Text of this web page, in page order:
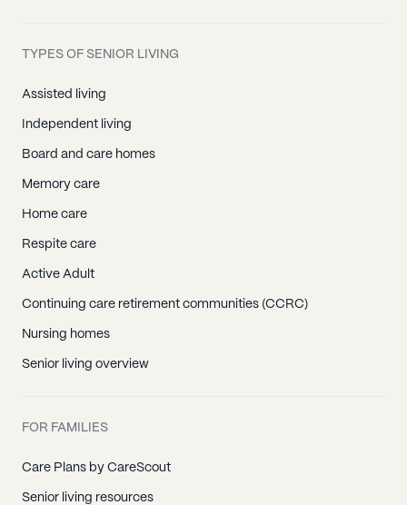
TYPES OF SENIOR LIVING
Assisted living
Independent living
Board and care homes
Memory care
Home care
Respite care
Active Adult
Continuing care retirement communities (CCRC)
Nursing homes
Senior living overview
FOR FAMILIES
Care Plans by CareScout
Senior living resources